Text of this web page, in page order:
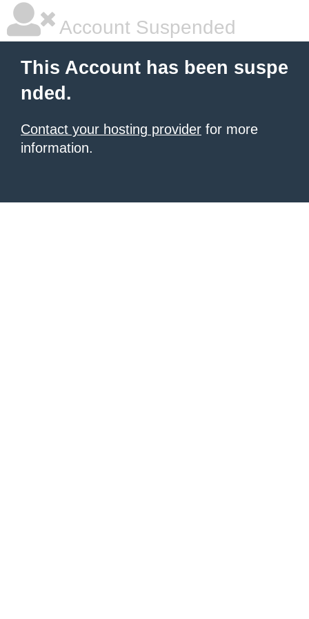
Account Suspended
This Account has been suspe
nded.
Contact your hosting provider for more
information.